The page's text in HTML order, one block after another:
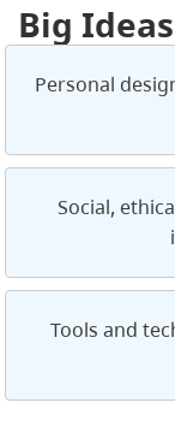
Big Ideas
Personal
Social,
Tools and